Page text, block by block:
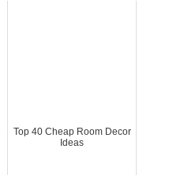
Top 40 Cheap Room Decor
Ideas